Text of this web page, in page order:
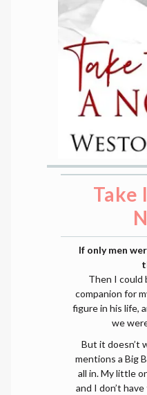
Take
If only men
Then I could
companion for
figure in his life,
we
But it doesn’t
mentions a Big
all in. My little
and I don’t